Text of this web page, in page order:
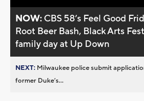
NOW: CBS 58’s Feel Good
Root Beer Bash, Black Arts
family day at Up Down
NEXT: Milwaukee police submit
former Duke’s...